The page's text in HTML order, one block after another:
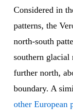
Considered in
patterns, the
north-south
southern
further north,
boundary. A
other European